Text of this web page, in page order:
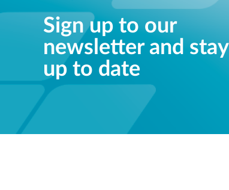
Sign up to our
newsletter and stay
up to date